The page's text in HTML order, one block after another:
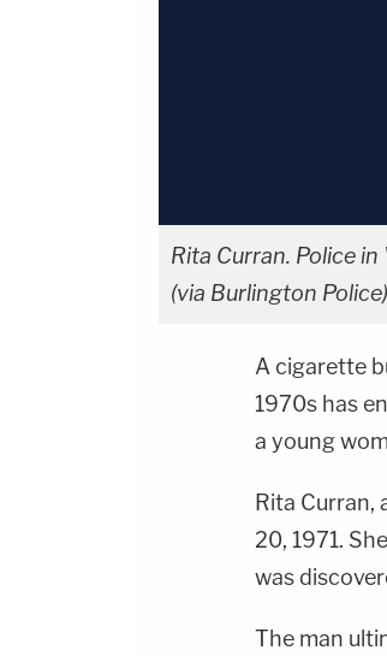
Rita Curran. Police
(via Burlington
A cigarette
1970s has
a young
Rita Curran,
20, 1971.
was
The man